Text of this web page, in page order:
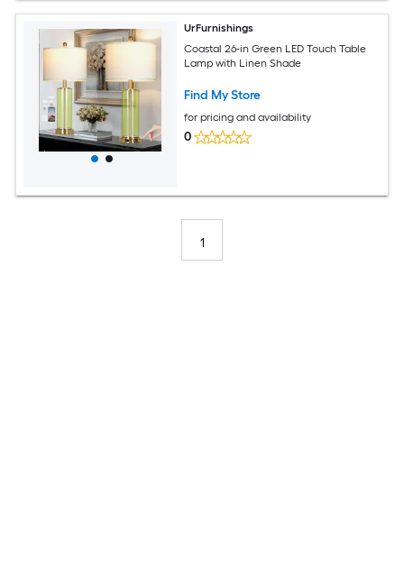
UrFurnishings
Coastal 26-in Green LED Touch Table
Lamp with Linen Shade
Find My Store
for pricing and availability
0
1